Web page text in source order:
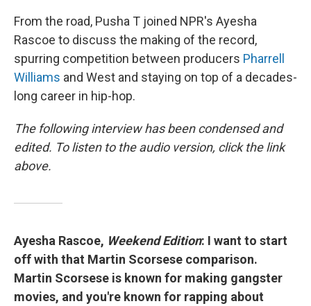
From the road, Pusha T joined NPR's Ayesha
Rascoe to discuss the making of the record,
spurring competition between producers Pharrell
Williams and West and staying on top of a decades-
long career in hip-hop.
The following interview has been condensed and
edited. To listen to the audio version, click the link
above.
Ayesha Rascoe, Weekend Edition: I want to start
off with that Martin Scorsese comparison.
Martin Scorsese is known for making gangster
movies, and you're known for rapping about